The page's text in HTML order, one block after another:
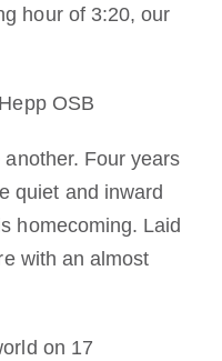
hour of 3:20, our
OSB
Four years
quiet and inward
homecoming. Laid
with an almost
on 17